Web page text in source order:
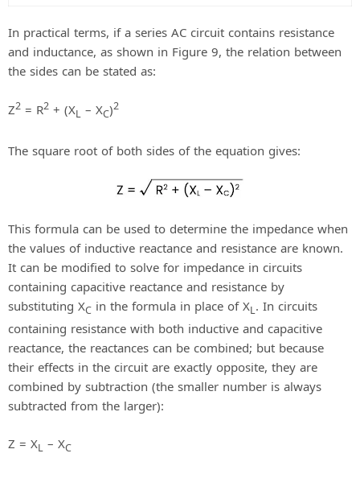
In practical terms, if a series AC circuit contains resistance
and inductance, as shown in Figure 9, the relation between
the sides can be stated as:
Z2 = R2 + (XL – XC)2
The square root of both sides of the equation gives:
This formula can be used to determine the impedance when
the values of inductive reactance and resistance are known.
It can be modified to solve for impedance in circuits
containing capacitive reactance and resistance by
substituting XC in the formula in place of XL. In circuits
containing resistance with both inductive and capacitive
reactance, the reactances can be combined; but because
their effects in the circuit are exactly opposite, they are
combined by subtraction (the smaller number is always
subtracted from the larger):
Z = XL – XC